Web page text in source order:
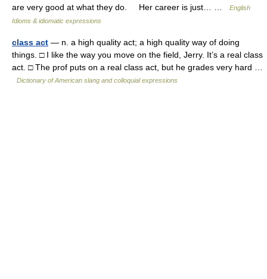
are very good at what they do. Her career is just… …
English
Idioms & idiomatic expressions
class act — n. a high quality act; a high quality way of doing
things. □ I like the way you move on the field, Jerry. It’s a real class
act. □ The prof puts on a real class act, but he grades very hard …
Dictionary of American slang and colloquial expressions